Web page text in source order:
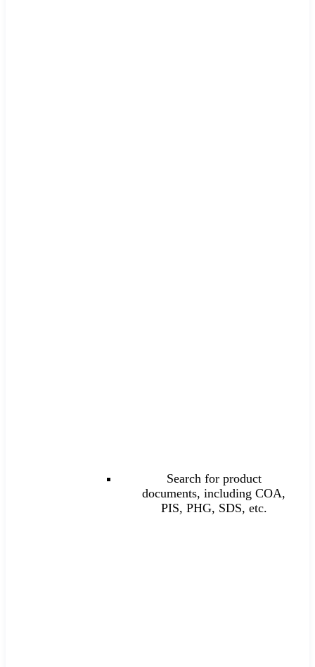
Search for product
documents, including COA,
PIS, PHG, SDS, etc.